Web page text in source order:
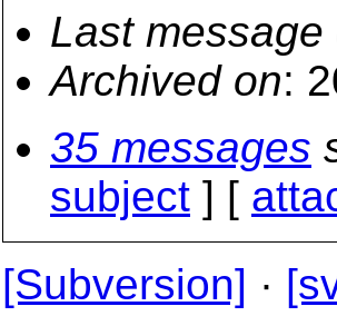
Last message
Archived on:
35 messages
subject ] [
[Subversion] ·